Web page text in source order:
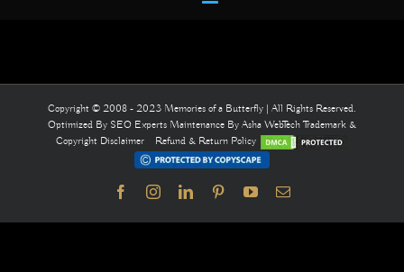
Copyright © 2008 - 2023 Memories of a Butterfly | All Rights Reserved.
Optimized By SEO Experts Maintenance By Asha WebTechTrademark &
Copyright Disclaimer
Refund & Return Policy
FacebookInstagramLinkedInPinterestYouTubeEmail